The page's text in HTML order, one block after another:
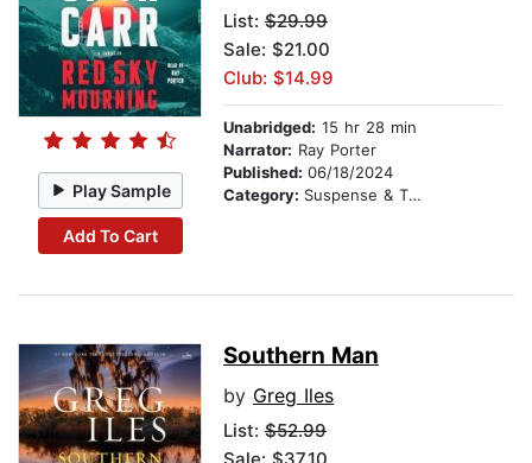
Play Sample
Add To Cart
List: $29.99
Sale: $21.00
Club: $14.99
Unabridged: 15 hr 28 min
Narrator: Ray Porter
Published: 06/18/2024
Category: Suspense & Thriller
Southern Man
by Greg Iles
List: $52.99